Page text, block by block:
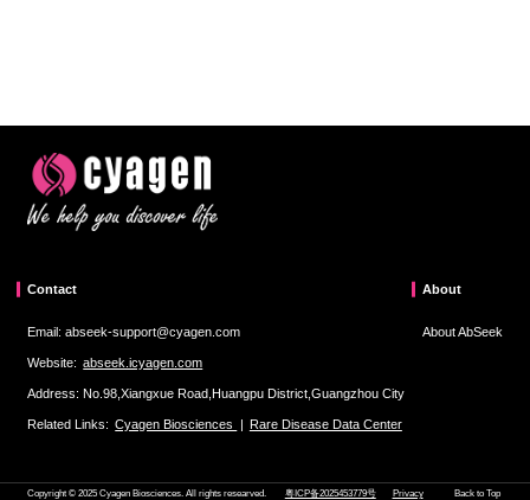
Contact
Email: abseek-support@cyagen.com
Website: abseek.icyagen.com
Address: No.98,Xiangxue Road,Huangpu District,Guangzhou City
Related Links: Cyagen Biosciences | Rare Disease Data Center
About
About AbSeek
Copyright © 2025 Cyagen Biosciences. All rights researved. 粤ICP备2025453779号
Privacy
Back to Top